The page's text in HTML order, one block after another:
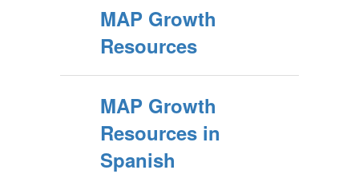
MAP Growth
Resources
MAP Growth
Resources in
Spanish